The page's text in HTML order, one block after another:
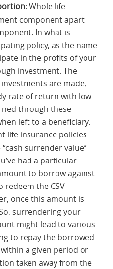
: Whole life
component apart
In what is
policy, as the name
in the profits of your
investment. The
are made,
rate of return with low
through these
left to a beneficiary.
life insurance policies
surrender value”
had a particular
to borrow against
redeem the CSV
once this amount is
surrendering your
might lead to various
to repay the borrowed
a given period or
taken away from the